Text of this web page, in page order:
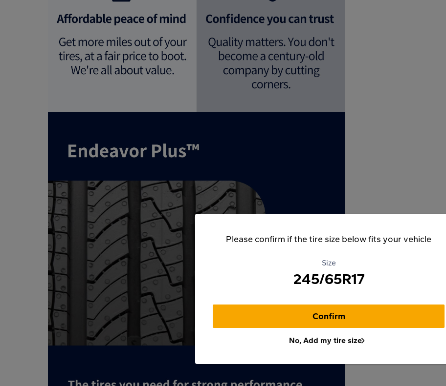
Please confirm if the tire size below fits your vehicle
Size
245/65R17
Confirm
No, Add my tire size